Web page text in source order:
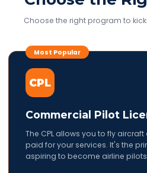
Choose the right program to
Most Popular
CPL
Commercial Pilot
The CPL allows you to fly
paid for your services. It's the
aspiring to become airline